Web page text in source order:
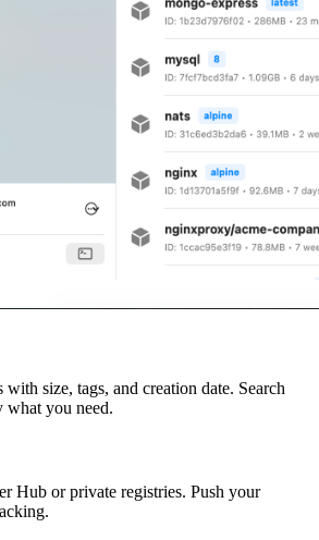
size, tags, and creation date. Search
what you need.
Hub or private registries. Push your